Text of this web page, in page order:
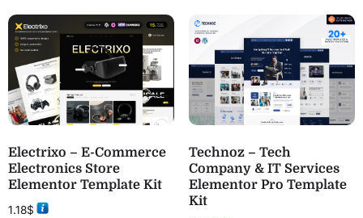
Electrixo – E-Commerce
Electronics Store
Elementor Template Kit
1.18$
Technoz – Tech
Company & IT Services
Elementor Pro Template
Kit